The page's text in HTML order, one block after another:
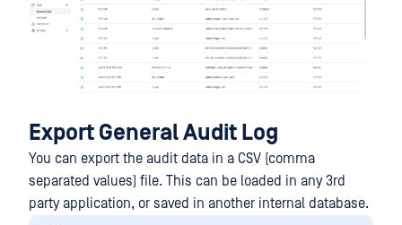
Export General Audit Log
You can export the audit data in a CSV (comma
separated values) file. This can be loaded in any 3rd
party application, or saved in another internal database.